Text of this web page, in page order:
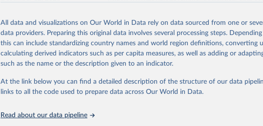
https://doi.org/10.1016/j.energy.2023.126775
Citation
This is the citation of the original data obtained from the source, prior to any
adaptation by Our World in Data. To cite data downloaded from this page, please use
citation given in Reuse This Work below.
The historical electricity data in the United Kingdom (2023) comes from
of UK Energy Statistics (DUKES), published by the UK's Department for
Energy & Industrial Strategy (BEIS).
All data and visualizations on Our World in Data rely on data sourced from one or
data providers. Preparing this original data involves several processing steps.
this can include standardizing country names and world region definitions, converting
calculating derived indicators such as per capita measures, as well as adding or
such as the name or the description given to an indicator.
At the link below you can find a detailed description of the structure of our data
links to all the code used to prepare data across Our World in Data.
Read about our data pipeline